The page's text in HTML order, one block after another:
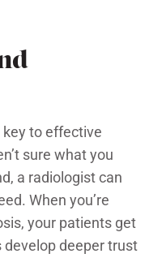
to effective
sure what you
a radiologist can
When you’re
your patients get
develop deeper trust